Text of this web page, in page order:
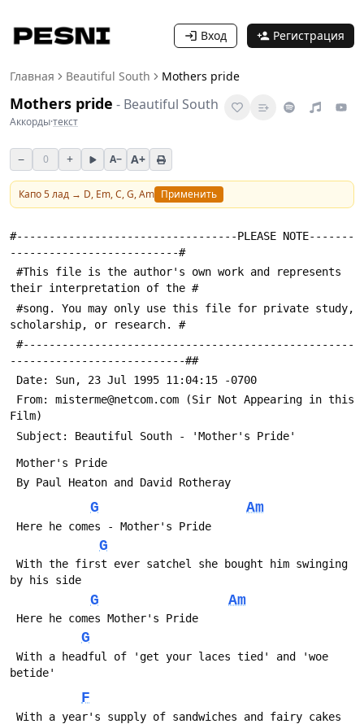
Вход Регистрация
Главная Beautiful South Mothers pride
Mothers pride - Beautiful South
Аккорды·текст
− 0 + A− A+
Капо5лад → D, Em, C, G, Am Применить
#----------------------------------PLEASE NOTE-------
--------------------------#
their interpretation of the #
scholarship, or research. #
---------------------------##
Date: Sun, 23 Jul 1995 11:04:15 -0700
Film)
Subject: Beautiful South - 'Mother's Pride'
Mother's Pride
By Paul Heaton and David Rotheray
G Am
Here he comes - Mother's Pride
G
by his side
G Am
Here he comes Mother's Pride
G
betide'
F
With a year's supply of sandwiches and fairy cakes